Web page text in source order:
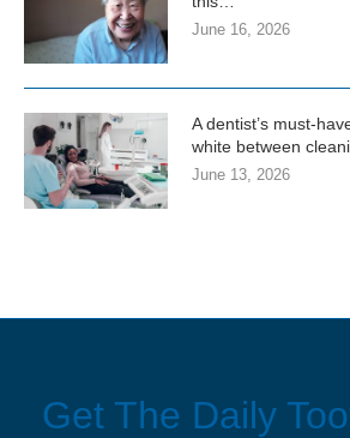
June 16, 2026
A dentist’s must-
white between
June 13, 2026
Get The Daily